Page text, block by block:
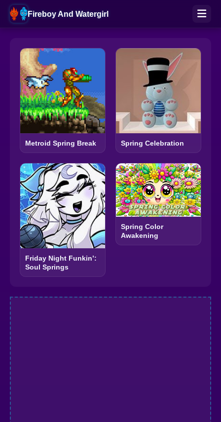
Fireboy And Watergirl
Metroid Spring Break Spring Celebration
Friday Night Funkin’:
Soul Springs
Spring Color
Awakening